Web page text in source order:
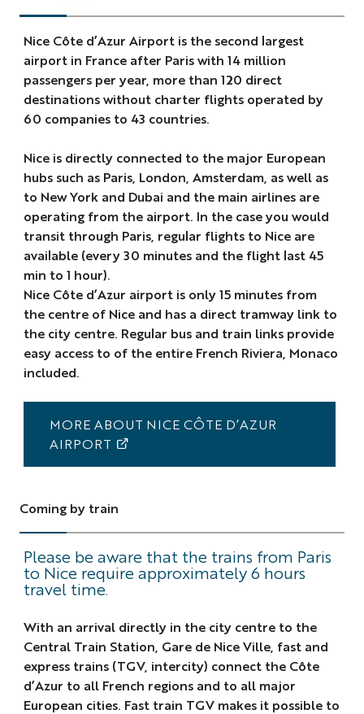
Nice Côte d’Azur Airport is the second largest
airport in France after Paris with 14 million
passengers per year, more than 120 direct
destinations without charter flights operated by
60 companies to 43 countries.
Nice is directly connected to the major European
hubs such as Paris, London, Amsterdam, as well as
to New York and Dubai and the main airlines are
operating from the airport. In the case you would
transit through Paris, regular flights to Nice are
available (every 30 minutes and the flight last 45
min to 1 hour).
Nice Côte d’Azur airport is only 15 minutes from
the centre of Nice and has a direct tramway link to
the city centre. Regular bus and train links provide
easy access to of the entire French Riviera, Monaco
included.
MORE ABOUT NICE CÔTE D’AZUR
AIRPORT
Coming by train
Please be aware that the trains from Paris
to Nice require approximately 6 hours
travel time.
With an arrival directly in the city centre to the
Central Train Station, Gare de Nice Ville, fast and
express trains (TGV, intercity) connect the Côte
d’Azur to all French regions and to all major
European cities. Fast train TGV makes it possible to